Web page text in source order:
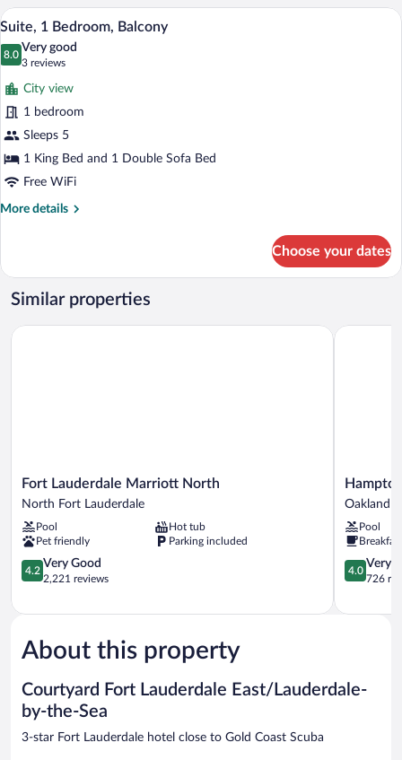
King
Bed
with
Sofa
Balcony
View
photos
for
Suite,
1
Bedroom,
Balcony
Premium bedding, pillowtop beds, in-
10
Suite, 1 Bedroom, Balcony
8.0
8.0 out of 10
Very good
3 reviews
(3
reviews)
City view
1 bedroom
Sleeps 5
1 King Bed and 1 Double Sofa Bed
Free WiFi
More details
More
1
Bedroom,
Balcony
Choose your dates
Similar properties
Fort
Lauderdale
North
North
Fort
Lauderdale
Fort Lauderdale Marriott North
North Fort Lauderdale
Pool
Hot tub
Pet friendly
Parking included
4.2
out
5,
Good,
2,221
4.2
Very Good
2,221 reviews
Fort Lauderdale Marriott North
Hampton
Inn
Cypress
Creek
Oakland
Oakland
Pool
4.0
out
5,
4.0
Very
726
Hampton
About this property
Courtyard Fort Lauderdale East/Lauderdale-
by-the-Sea
3-star Fort Lauderdale hotel close to Gold Coast Scuba